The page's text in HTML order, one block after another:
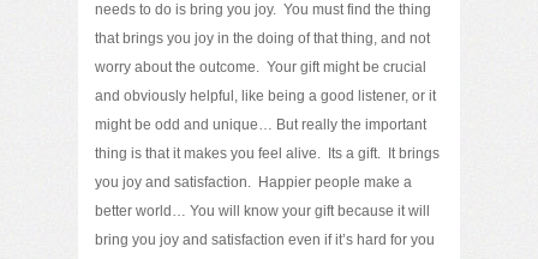
needs to do is bring you joy. You must find the thing
that brings you joy in the doing of that thing, and not
worry about the outcome. Your gift might be crucial
and obviously helpful, like being a good listener, or it
might be odd and unique… But really the important
thing is that it makes you feel alive. Its a gift. It brings
you joy and satisfaction. Happier people make a
better world… You will know your gift because it will
bring you joy and satisfaction even if it’s hard for you